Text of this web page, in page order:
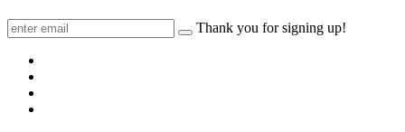
Thank you for signing up!